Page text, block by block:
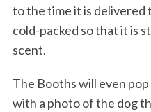
to the time it is delivered
cold-packed so that it is
scent.
The Booths will even
with a photo of the dog